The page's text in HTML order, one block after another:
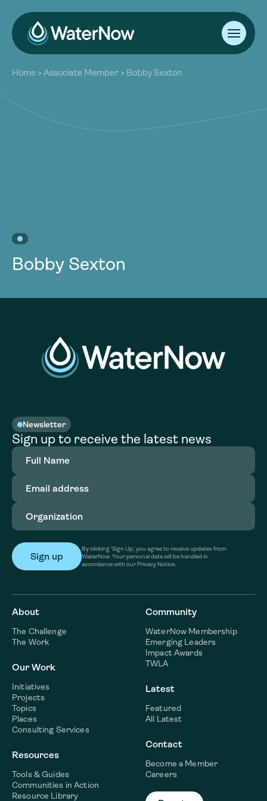
About
Our Work
Resources
Community
Home >Associate Member > Bobby Sexton
Bobby Sexton
Newsletter
Sign up to receive the latest news
Full
Name(Required)
Email
address(Required)
Organization
By clicking ‘Sign Up,’ you agree to receive updates from
WaterNow. Your personal data will be handled in
accordance with our Privacy Notice.
About
The Challenge
The Work
Our Work
Initiatives
Projects
Topics
Places
Consulting Services
Resources
Tools & Guides
Communities in Action
Resource Library
Community
WaterNow Membership
Emerging Leaders
Impact Awards
TWLA
Latest
Featured
All Latest
Contact
Become a Member
Careers